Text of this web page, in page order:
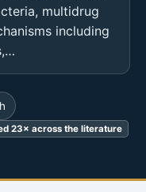
multidrug
including
23× across the literature